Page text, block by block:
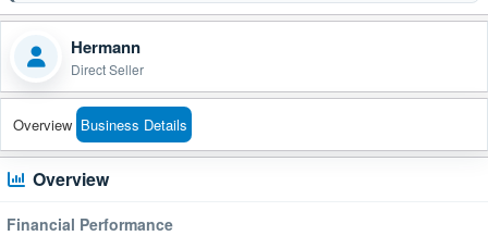
Hermann
Direct Seller
Overview Business Details
Overview
Financial Performance